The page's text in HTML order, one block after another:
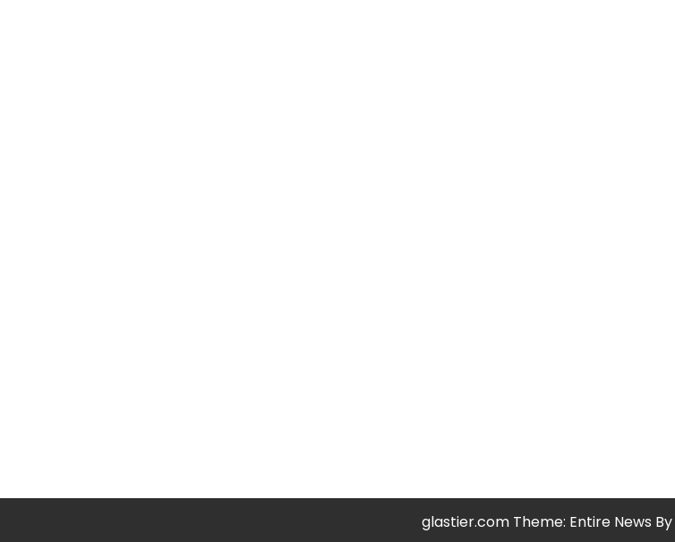
glastier.com Theme: Entire News By